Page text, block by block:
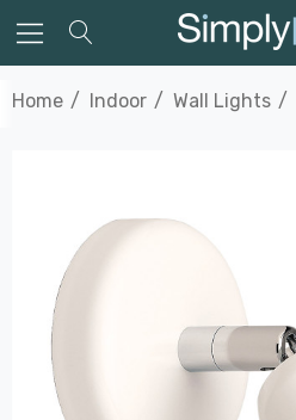
Home Indoor Wall Lights